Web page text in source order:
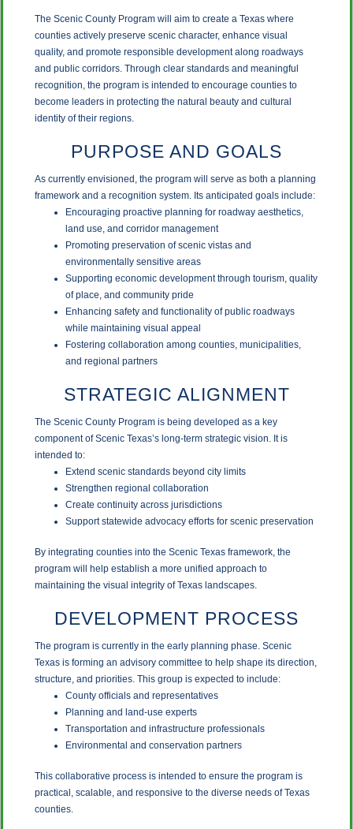
The Scenic County Program will aim to create a Texas where
counties actively preserve scenic character, enhance visual
quality, and promote responsible development along roadways
and public corridors. Through clear standards and meaningful
recognition, the program is intended to encourage counties to
become leaders in protecting the natural beauty and cultural
identity of their regions.
PURPOSE AND GOALS
As currently envisioned, the program will serve as both a planning
framework and a recognition system. Its anticipated goals include:
Encouraging proactive planning for roadway aesthetics,
land use, and corridor management
Promoting preservation of scenic vistas and
environmentally sensitive areas
Supporting economic development through tourism, quality
of place, and community pride
Enhancing safety and functionality of public roadways
while maintaining visual appeal
Fostering collaboration among counties, municipalities,
and regional partners
STRATEGIC ALIGNMENT
The Scenic County Program is being developed as a key
component of Scenic Texas’s long-term strategic vision. It is
intended to:
Extend scenic standards beyond city limits
Strengthen regional collaboration
Create continuity across jurisdictions
Support statewide advocacy efforts for scenic preservation
By integrating counties into the Scenic Texas framework, the
program will help establish a more unified approach to
maintaining the visual integrity of Texas landscapes.
DEVELOPMENT PROCESS
The program is currently in the early planning phase. Scenic
Texas is forming an advisory committee to help shape its direction,
structure, and priorities. This group is expected to include:
County officials and representatives
Planning and land-use experts
Transportation and infrastructure professionals
Environmental and conservation partners
This collaborative process is intended to ensure the program is
practical, scalable, and responsive to the diverse needs of Texas
counties.